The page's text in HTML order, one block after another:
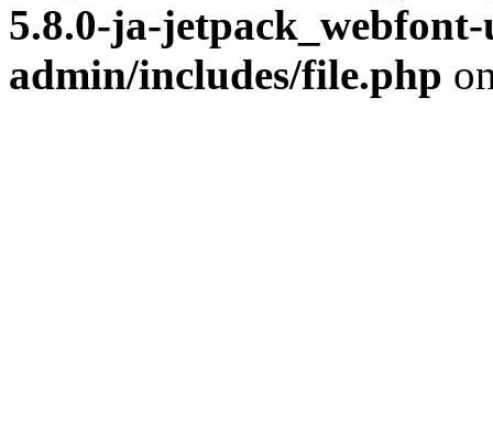
5.8.0-ja-
admin/includes/file.php